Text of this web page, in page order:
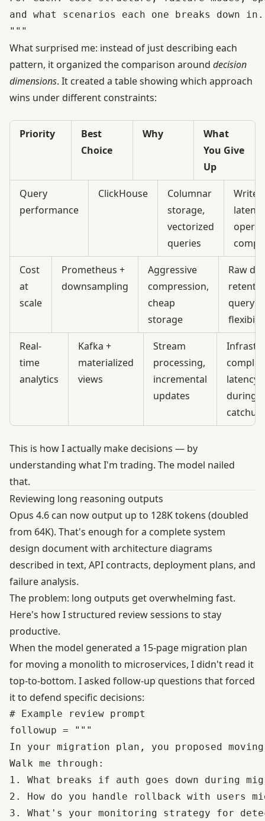
and what scenarios each one breaks down in.
What surprised me: instead of just describing each
pattern, it organized the comparison around decision
dimensions. It created a table showing which approach
wins under different constraints:
Priority
Best
Choice
Why
What
You Give
Up
Query
performance
ClickHouse
Columnar
storage,
vectorized
queries
Write
Cost
at
scale
Prometheus +
downsampling
Aggressive
compression,
cheap
storage
Raw
query
Real-
time
analytics
Kafka +
materialized
views
Stream
processing,
incremental
updates
latency
during
catchup
This is how I actually make decisions — by
understanding what I'm trading. The model nailed
that.
Reviewing long reasoning outputs
Opus 4.6 can now output up to 128K tokens (doubled
from 64K). That's enough for a complete system
design document with architecture diagrams
described in text, API contracts, deployment plans, and
failure analysis.
The problem: long outputs get overwhelming fast.
Here's how I structured review sessions to stay
productive.
When the model generated a 15-page migration plan
for moving a monolith to microservices, I didn't read it
top-to-bottom. I asked follow-up questions that forced
it to defend specific decisions:
# Example review prompt
followup = """
In your migration plan, you proposed
Walk me through:
1. What breaks if auth goes down during
2. How do you handle rollback with users
3. What's your monitoring strategy for